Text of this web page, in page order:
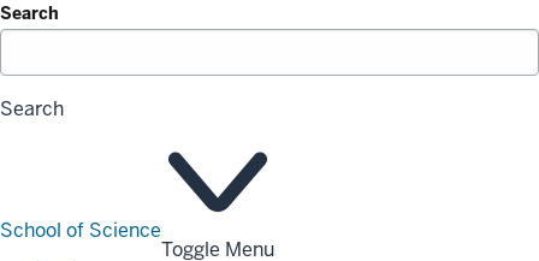
Search
Search
School of Science
Toggle Menu